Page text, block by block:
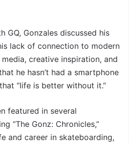
GQ, Gonzales discussed his
lack of connection to modern
creative inspiration, and
he hasn’t had a smartphone
“life is better without it.”
featured in several
“The Gonz: Chronicles,”
and career in skateboarding,